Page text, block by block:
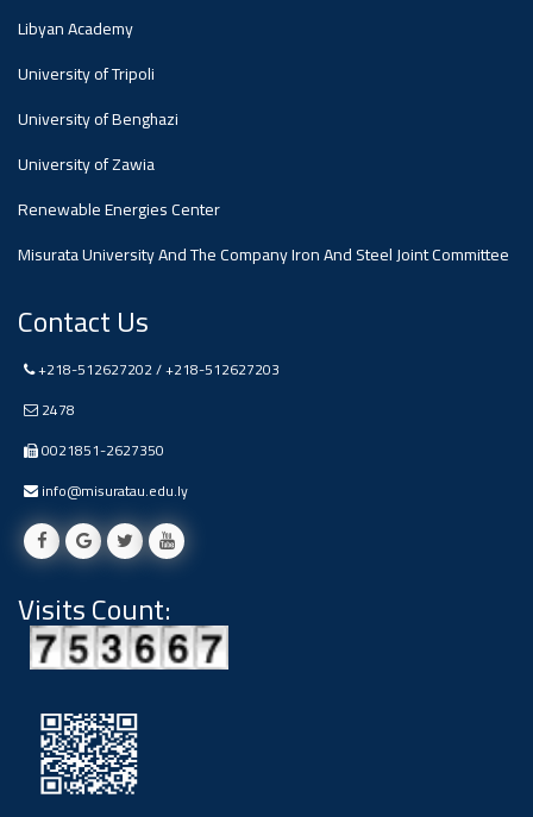
Libyan Academy
University of Tripoli
University of Benghazi
University of Zawia
Renewable Energies Center
Misurata University And The Company Iron And Steel Joint Committee
Contact Us
+218-512627202 / +218-512627203
2478
0021851-2627350
info@misuratau.edu.ly
Visits Count: